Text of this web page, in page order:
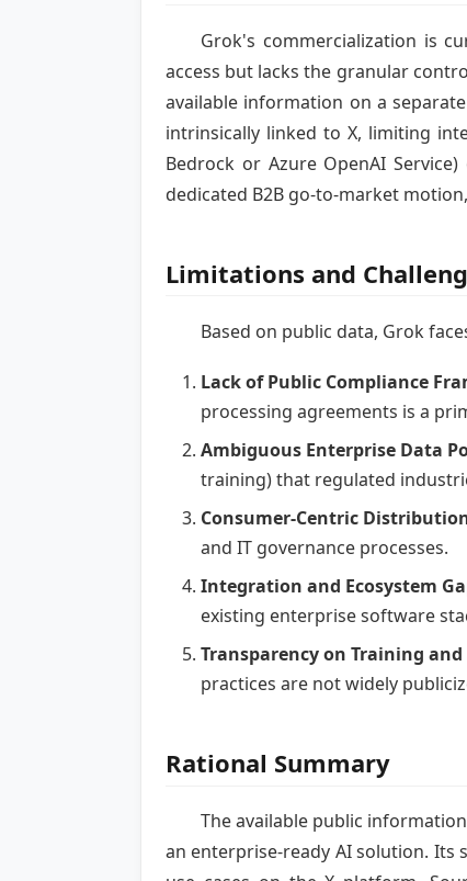
Grok's commercialization is
access but lacks the granular
available information on a
intrinsically linked to X, limiting
Bedrock or Azure OpenAI
dedicated B2B go-to-market
Limitations and
Based on public data, Grok
Lack of Public Compliance
processing agreements is a
Ambiguous Enterprise Data
training) that regulated
Consumer-Centric
and IT governance processes.
Integration and Ecosystem
existing enterprise software
Transparency on Training and
practices are not widely
Rational Summary
The available public
an enterprise-ready AI solution.